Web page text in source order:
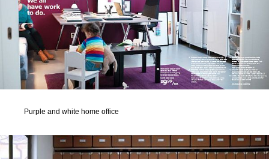
Purple and white home office